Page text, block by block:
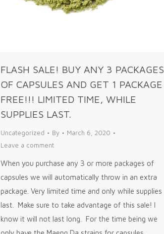
FLASH SALE! BUY ANY 3 PACKAGES
OF CAPSULES AND GET 1 PACKAGE
FREE!!! LIMITED TIME, WHILE
SUPPLIES LAST.
Uncategorized By
March 6, 2020
Leave a comment
When you purchase any 3 or more packages of
capsules we will automatically throw in an extra
package. Very limited time and only while supplies
last. Make sure to take advantage of this sale! I
know it will not last long. For the time being we